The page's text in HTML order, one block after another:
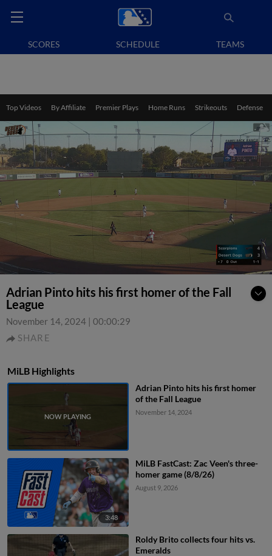
SCORES SCHEDULE TEAMS
Top Videos By Affiliate Premier Plays Home Runs Strikeouts Defense
Adrian Pinto hits his first homer of the Fall
League
November 14, 2024 | 00:00:29
SHARE
MiLB Highlights
Adrian Pinto hits his first homer
of the Fall League
November 14, 2024
3:48
MiLB FastCast: Zac Veen's three-
homer game (8/8/26)
August 9, 2026
Roldy Brito collects four hits vs.
Emeralds